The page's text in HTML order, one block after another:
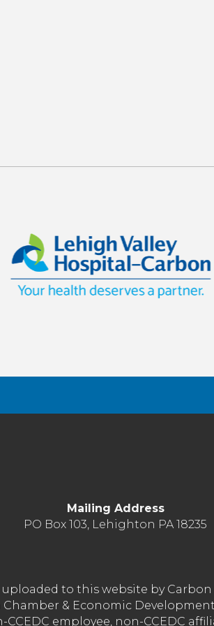
Mailing Address
PO Box 103, Lehighton PA 18235
to this website by
& Economic
employee, non-CCEDC